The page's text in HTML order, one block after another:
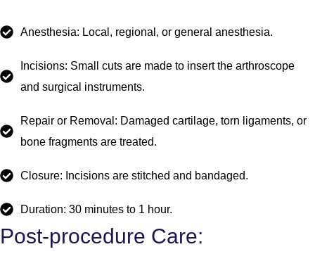
Anesthesia: Local, regional, or general anesthesia.
Incisions: Small cuts are made to insert the arthroscope
and surgical instruments.
Repair or Removal: Damaged cartilage, torn ligaments, or
bone fragments are treated.
Closure: Incisions are stitched and bandaged.
Duration: 30 minutes to 1 hour.
Post-procedure Care: